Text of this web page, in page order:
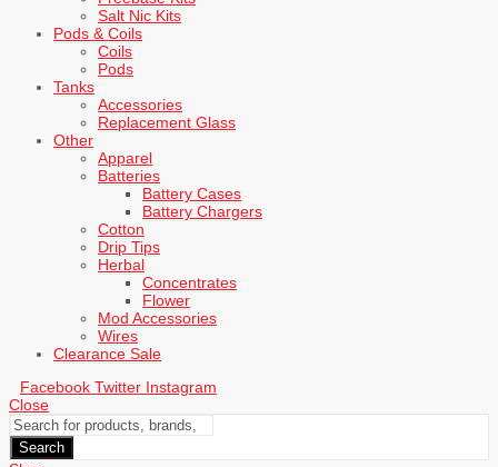
Salt Nic Kits
Pods & Coils
Coils
Pods
Tanks
Accessories
Replacement Glass
Other
Apparel
Batteries
Battery Cases
Battery Chargers
Cotton
Drip Tips
Herbal
Concentrates
Flower
Mod Accessories
Wires
Clearance Sale
Facebook Twitter Instagram
Close
Search